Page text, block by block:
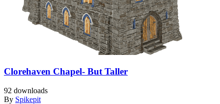
Clorehaven Chapel- But Taller
92 downloads
By Spikepit